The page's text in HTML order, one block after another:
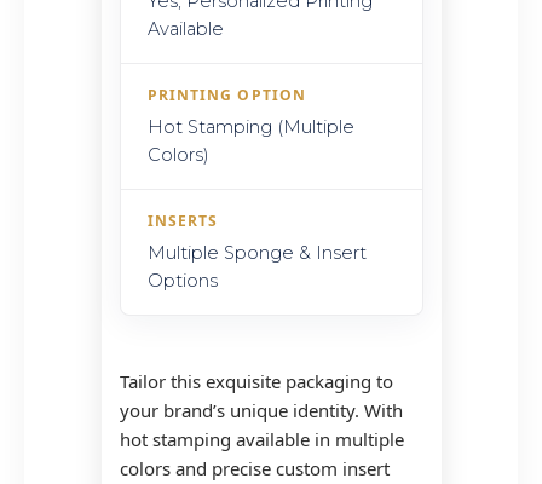
Available
PRINTING OPTION
Hot Stamping (Multiple
Colors)
INSERTS
Multiple Sponge & Insert
Options
Tailor this exquisite packaging to
your brand’s unique identity. With
hot stamping available in multiple
colors and precise custom insert